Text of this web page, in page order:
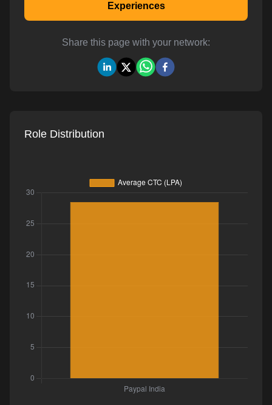
Experiences
Share this page with your network:
Role Distribution